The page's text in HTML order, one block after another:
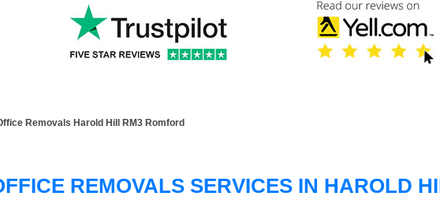
Removals Harold Hill RM3 Romford
REMOVALS SERVICES IN HAROLD